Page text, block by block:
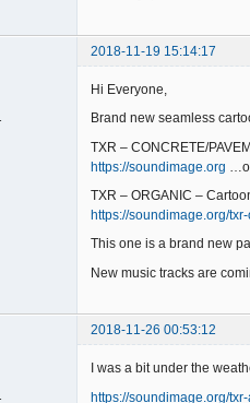
2018-11-19 15:14:17
Hi Everyone,
Brand new seamless
TXR – CONCRETE/
https://soundimage.org
TXR – ORGANIC –
https://soundimage.org/
This one is a brand new
New music tracks are
2018-11-26 00:53:12
I was a bit under the
https://soundimage.org/